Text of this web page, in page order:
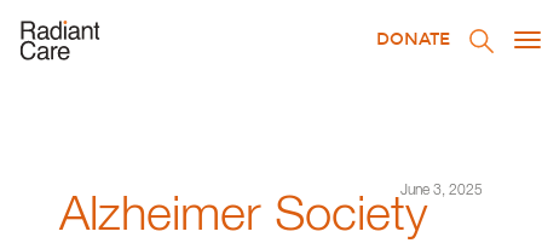
DONATE
Alzheimer Society
June 3, 2025